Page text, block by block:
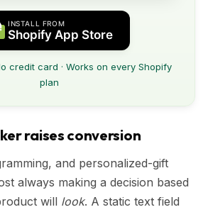
INSTALL FROM
Shopify App Store
credit card · Works on every Shopify
plan
raises conversion
and personalized-gift
always making a decision based
will look. A static text field